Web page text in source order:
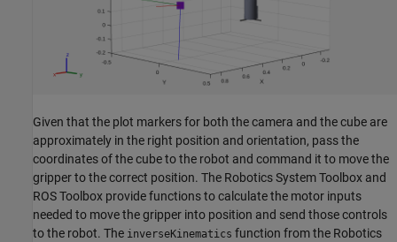
Given that the plot markers for both the camera and the cube are
approximately in the right position and orientation, pass the
coordinates of the cube to the robot and command it to move the
gripper to the correct position. The Robotics System Toolbox and
ROS Toolbox provide functions to calculate the motor inputs
needed to move the gripper into position and send those controls
to the robot. The inverseKinematics function from the Robotics